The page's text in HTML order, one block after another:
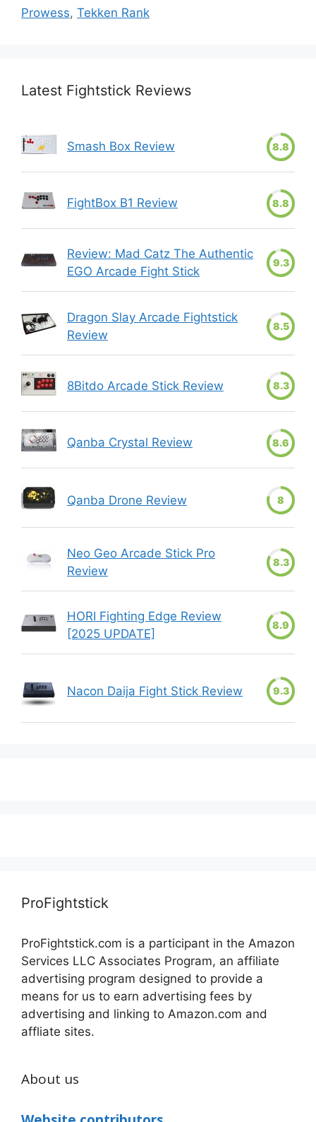
Prowess, Tekken Rank
Latest Fightstick Reviews
Smash Box Review 8.8
FightBox B1 Review 8.8
Review: Mad Catz The Authentic
EGO Arcade Fight Stick
9.3
Dragon Slay Arcade Fightstick
Review
8.5
8Bitdo Arcade Stick Review 8.3
Qanba Crystal Review 8.6
Qanba Drone Review 8
Neo Geo Arcade Stick Pro
Review
8.3
HORI Fighting Edge Review
[2025 UPDATE]
8.9
Nacon Daija Fight Stick Review 9.3
ProFightstick
ProFightstick.com is a participant in the Amazon
Services LLC Associates Program, an affiliate
advertising program designed to provide a
means for us to earn advertising fees by
advertising and linking to Amazon.com and
affliate sites.
About us